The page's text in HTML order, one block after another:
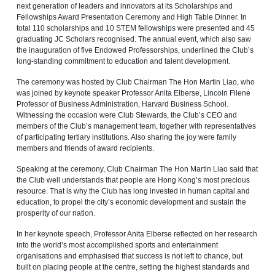
next generation of leaders and innovators at its Scholarships and
Fellowships Award Presentation Ceremony and High Table Dinner. In
total 110 scholarships and 10 STEM fellowships were presented and 45
graduating JC Scholars recognised. The annual event, which also saw
the inauguration of five Endowed Professorships, underlined the Club’s
long-standing commitment to education and talent development.
The ceremony was hosted by Club Chairman The Hon Martin Liao, who
was joined by keynote speaker Professor Anita Elberse, Lincoln Filene
Professor of Business Administration, Harvard Business School.
Witnessing the occasion were Club Stewards, the Club’s CEO and
members of the Club’s management team, together with representatives
of participating tertiary institutions. Also sharing the joy were family
members and friends of award recipients.
Speaking at the ceremony, Club Chairman The Hon Martin Liao said that
the Club well understands that people are Hong Kong’s most precious
resource. That is why the Club has long invested in human capital and
education, to propel the city’s economic development and sustain the
prosperity of our nation.
In her keynote speech, Professor Anita Elberse reflected on her research
into the world’s most accomplished sports and entertainment
organisations and emphasised that success is not left to chance, but
built on placing people at the centre, setting the highest standards and